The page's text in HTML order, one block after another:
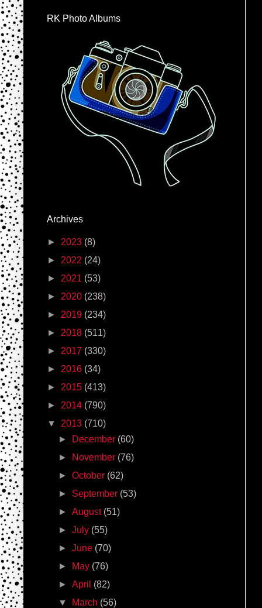
RK Photo Albums
Archives
► 2023 (8)
► 2022 (24)
► 2021 (53)
► 2020 (238)
► 2019 (234)
► 2018 (511)
► 2017 (330)
► 2016 (34)
► 2015 (413)
► 2014 (790)
▼ 2013 (710)
►
December (60)
►
November (76)
►October (62)
► September (53)
►August (51)
►July (55)
►June (70)
►
May (76)
►April (82)
▼
March (56)